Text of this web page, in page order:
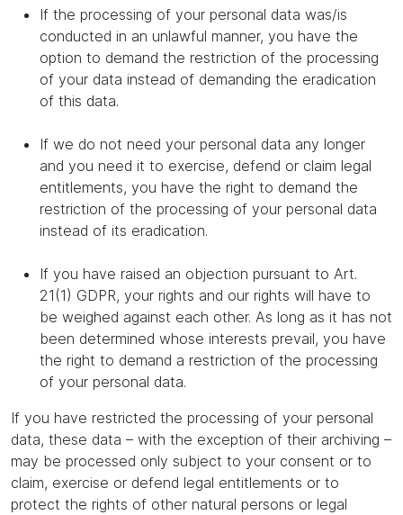
If the processing of your personal data was/is
conducted in an unlawful manner, you have the
option to demand the restriction of the processing
of your data instead of demanding the eradication
of this data.
If we do not need your personal data any longer
and you need it to exercise, defend or claim legal
entitlements, you have the right to demand the
restriction of the processing of your personal data
instead of its eradication.
If you have raised an objection pursuant to Art.
21(1) GDPR, your rights and our rights will have to
be weighed against each other. As long as it has not
been determined whose interests prevail, you have
the right to demand a restriction of the processing
of your personal data.
If you have restricted the processing of your personal
data, these data – with the exception of their archiving –
may be processed only subject to your consent or to
claim, exercise or defend legal entitlements or to
protect the rights of other natural persons or legal